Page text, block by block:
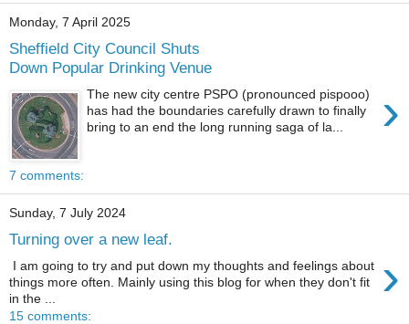
Monday, 7 April 2025
Sheffield City Council Shuts
Down Popular Drinking Venue
›
The new city centre PSPO (pronounced pispooo)
has had the boundaries carefully drawn to finally
bring to an end the long running saga of la...
7 comments:
Sunday, 7 July 2024
Turning over a new leaf.
›
I am going to try and put down my thoughts and feelings about
things more often. Mainly using this blog for when they don't fit
in the ...
15 comments: